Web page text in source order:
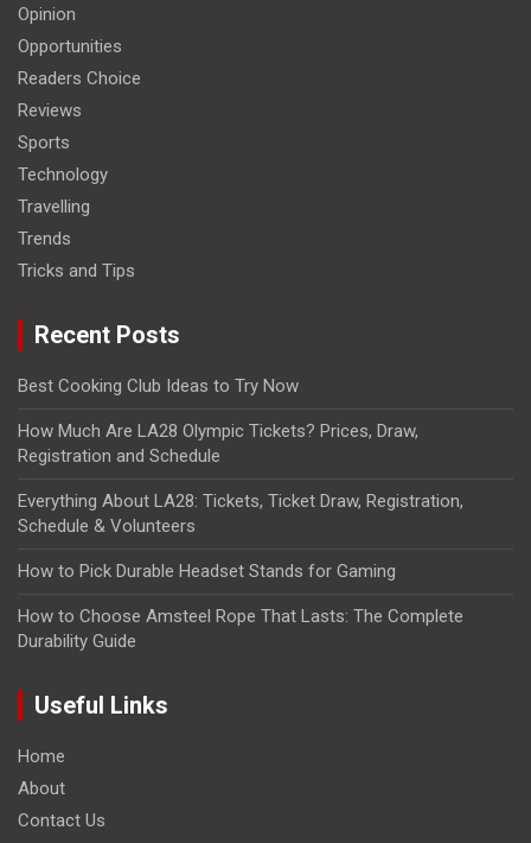
Opinion
Opportunities
Readers Choice
Reviews
Sports
Technology
Travelling
Trends
Tricks and Tips
Recent Posts
Best Cooking Club Ideas to Try Now
How Much Are LA28 Olympic Tickets? Prices, Draw,
Registration and Schedule
Everything About LA28: Tickets, Ticket Draw, Registration,
Schedule & Volunteers
How to Pick Durable Headset Stands for Gaming
How to Choose Amsteel Rope That Lasts: The Complete
Durability Guide
Useful Links
Home
About
Contact Us